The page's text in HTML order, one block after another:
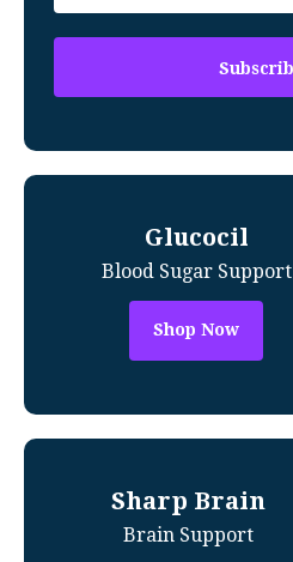
Glucocil
Blood Sugar Support
Shop Now
Sharp Brain
Brain Support